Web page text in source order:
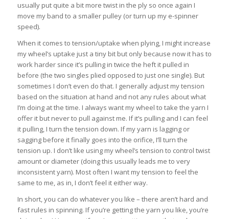
usually put quite a bit more twist in the ply so once again I
move my band to a smaller pulley (or turn up my e-spinner
speed).
When it comes to tension/uptake when plying, I might increase
my wheel’s uptake just a tiny bit but only because now it has to
work harder since it’s pulling in twice the heft it pulled in
before (the two singles plied opposed to just one single). But
sometimes I don’t even do that. I generally adjust my tension
based on the situation at hand and not any rules about what
I’m doing at the time. I always want my wheel to take the yarn I
offer it but never to pull against me. If it’s pulling and I can feel
it pulling, I turn the tension down. If my yarn is lagging or
sagging before it finally goes into the orifice, I’ll turn the
tension up. I don’t like using my wheel’s tension to control twist
amount or diameter (doing this usually leads me to very
inconsistent yarn). Most often I want my tension to feel the
same to me, as in, I don’t feel it either way.
In short, you can do whatever you like – there aren’t hard and
fast rules in spinning. If you’re getting the yarn you like, you’re